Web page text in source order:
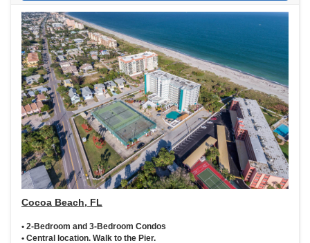
Cocoa Beach, FL
• 2-Bedroom and 3-Bedroom Condos
• Central location. Walk to the Pier.